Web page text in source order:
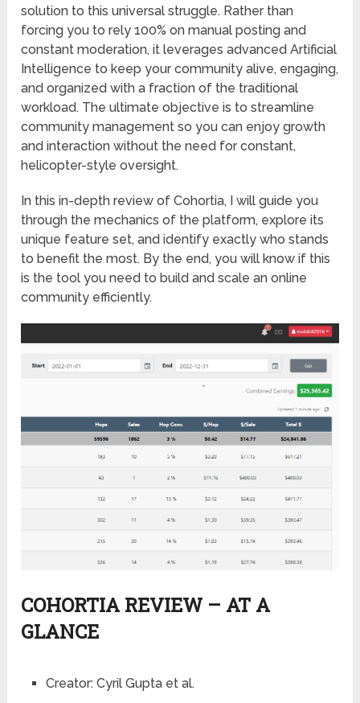
solution to this universal struggle. Rather than
forcing you to rely 100% on manual posting and
constant moderation, it leverages advanced Artificial
Intelligence to keep your community alive, engaging,
and organized with a fraction of the traditional
workload. The ultimate objective is to streamline
community management so you can enjoy growth
and interaction without the need for constant,
helicopter-style oversight.
In this in-depth review of Cohortia, I will guide you
through the mechanics of the platform, explore its
unique feature set, and identify exactly who stands
to benefit the most. By the end, you will know if this
is the tool you need to build and scale an online
community efficiently.
COHORTIA REVIEW – AT A
GLANCE
Creator:Cyril Gupta et al.